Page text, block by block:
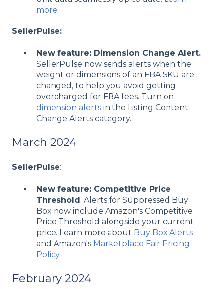
more.
SellerPulse:
New feature: Dimension Change Alert.
SellerPulse now sends alerts when the
weight or dimensions of an FBA SKU are
changed, to help you avoid getting
overcharged for FBA fees. Turn on
dimension alerts in the Listing Content
Change Alerts category.
March 2024
SellerPulse:
New feature: Competitive Price
Threshold. Alerts for Suppressed Buy
Box now include Amazon's Competitive
Price Threshold alongside your current
price. Learn more about Buy Box Alerts
and Amazon's Marketplace Fair Pricing
Policy.
February 2024